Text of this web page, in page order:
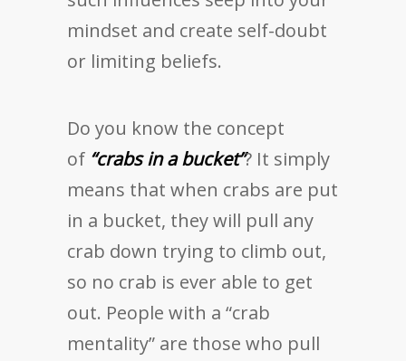
mindset and create self-doubt
or limiting beliefs.
Do you know the concept
of “crabs in a bucket”? It simply
means that when crabs are put
in a bucket, they will pull any
crab down trying to climb out,
so no crab is ever able to get
out. People with a “crab
mentality” are those who pull